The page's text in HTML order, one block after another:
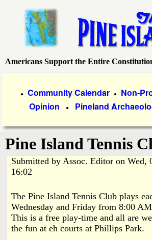
main
content
P
e
Americans Support the Entire
i
m
a
y
L
● Community Calendar ● Non-
Opinion ● Pineland
Pine Island Tennis
Submitted by Assoc. Editor on Wed,
16:02
The Pine Island Tennis Club plays
Wednesday and Friday from 8:00
This is a free play-time and all are
the fun at eh courts at Phillips Park.